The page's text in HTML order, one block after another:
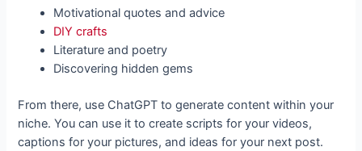
Motivational quotes and advice
DIY crafts
Literature and poetry
Discovering hidden gems
From there, use ChatGPT to generate content within your
niche. You can use it to create scripts for your videos,
captions for your pictures, and ideas for your next post.